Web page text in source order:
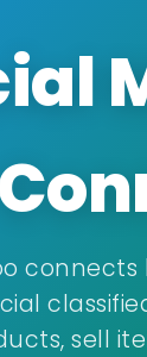
sell